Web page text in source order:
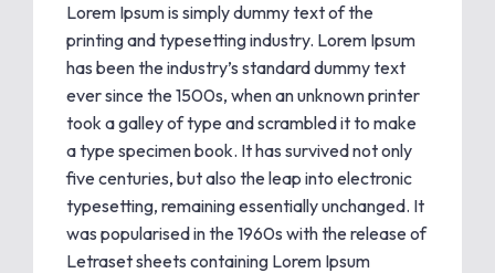
Lorem Ipsum is simply dummy text of the
printing and typesetting industry. Lorem Ipsum
has been the industry’s standard dummy text
ever since the 1500s, when an unknown printer
took a galley of type and scrambled it to make
a type specimen book. It has survived not only
five centuries, but also the leap into electronic
typesetting, remaining essentially unchanged. It
was popularised in the 1960s with the release of
Letraset sheets containing Lorem Ipsum